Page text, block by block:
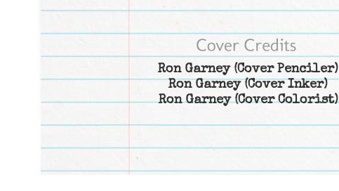
Ron Garney(Cover Penciler)
Ron Garney(Cover Inker)
Ron Garney(Cover Colorist)